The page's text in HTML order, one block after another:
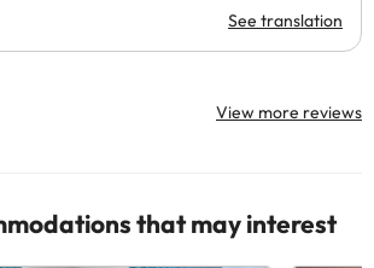
See translation
View more reviews
that may interest